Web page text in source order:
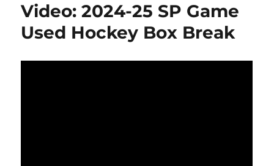
Engrained
Icons
Hockey
Break
Video: 2024-25 SP Game
Used Hockey Box Break